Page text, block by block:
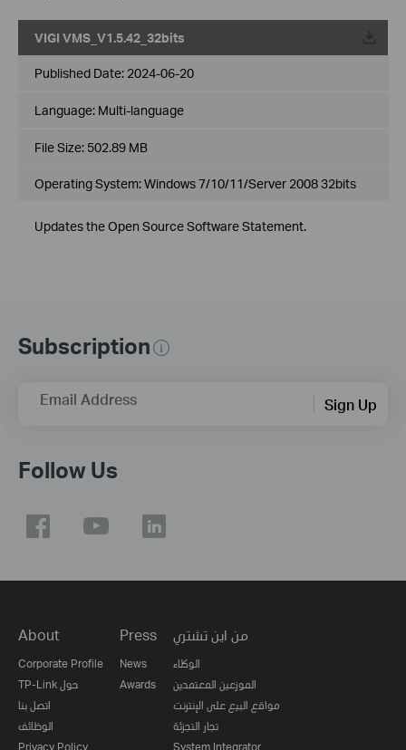
VIGI VMS_V1.5.42_32bits
Published Date: 2024-06-20
Language: Multi-language
File Size: 502.89 MB
Operating System: Windows 7/10/11/Server 2008 32bits
Updates the Open Source Software Statement.
Subscription
Email Address Sign Up
Follow Us
About
Corporate Profile
TP-Link حول
اتصل بنا
الوظائف
Privacy Policy
Press
News
Awards
من اين تشتري
الوكلاء
الموزعين المعتمدين
مواقع البيع على الإنترنت
تجار التجزئة
System Integrator